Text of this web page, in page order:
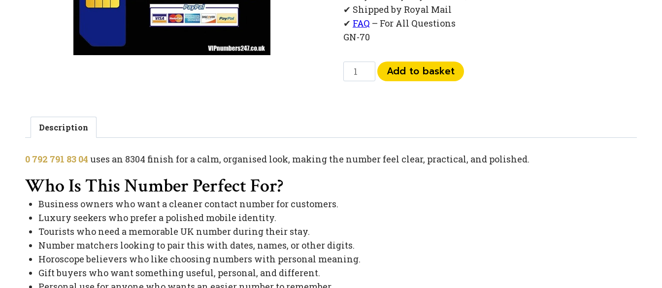
✔ Shipped by Royal Mail
✔ FAQ – For All Questions
GN-70
792
quantity
Add to basket
Description
0 792 791 83 04 uses an 8304 finish for a calm, organised look, making the number feel clear, practical, and polished.
Who Is This Number Perfect For?
Business owners who want a cleaner contact number for customers.
Luxury seekers who prefer a polished mobile identity.
Tourists who need a memorable UK number during their stay.
Number matchers looking to pair this with dates, names, or other digits.
Horoscope believers who like choosing numbers with personal meaning.
Gift buyers who want something useful, personal, and different.